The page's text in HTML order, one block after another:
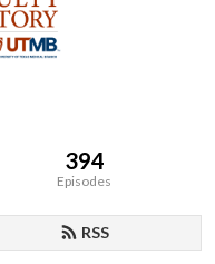
394
Episodes
RSS